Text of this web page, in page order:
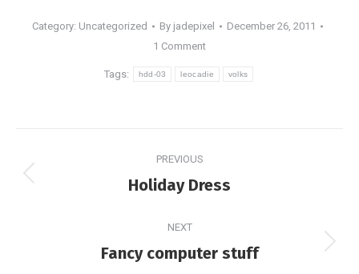
Category: Uncategorized By jadepixel
December 26, 2011
1 Comment
Tags: hdd-03 leocadie volks
navigation
PREVIOUS
Previous
Holiday Dress
NEXT
Next
Fancy computer stuff